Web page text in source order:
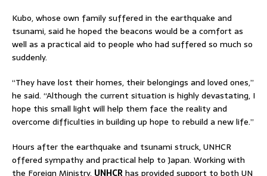
Kubo, whose own family suffered in the earthquake and
tsunami, said he hoped the beacons would be a comfort as
well as a practical aid to people who had suffered so much so
suddenly.
“They have lost their homes, their belongings and loved ones,”
he said. “Although the current situation is highly devastating, I
hope this small light will help them face the reality and
overcome difficulties in building up hope to rebuild a new life.”
Hours after the earthquake and tsunami struck, UNHCR
offered sympathy and practical help to Japan. Working with
the Foreign Ministry, UNHCRhas provided support to both UN